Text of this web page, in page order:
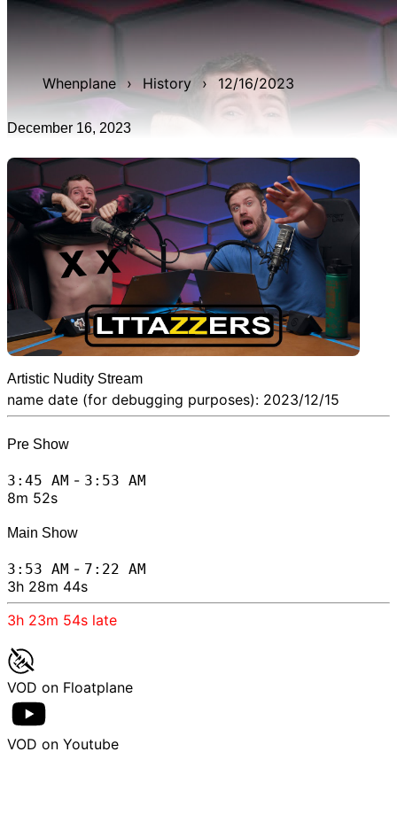
WAN show from December 16, 2023 titled 'Artistic
Nudity Stream'. It was 3h 23m 54s late, and was live for
Whenplane
› History › 12/16/2023
December 16, 2023
Artistic Nudity Stream
name date (for debugging purposes): 2023/12/15
Pre Show
3:45 AM - 3:53 AM
8m 52s
Main Show
3:53 AM - 7:22 AM
3h 28m 44s
3h 23m 54s late
VOD on Floatplane
VOD on Youtube